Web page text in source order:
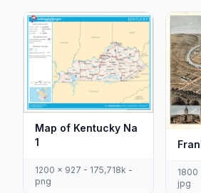
Map of Kentucky Na
1
1200 x 927 - 175,718k -
png
1800
jpg